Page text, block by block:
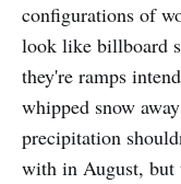
configurations of
look like billboard
they're ramps
whipped snow
precipitation
with in August, but